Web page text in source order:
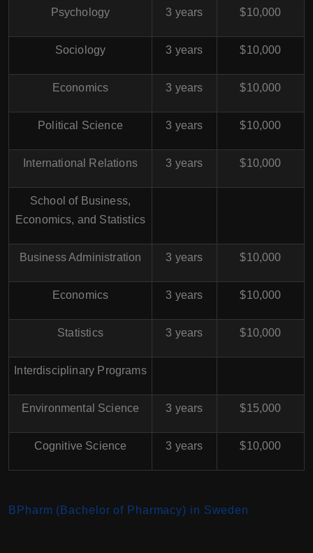
Psychology 3 years $10,000
Sociology 3 years $10,000
Economics 3 years $10,000
Political Science 3 years $10,000
International Relations 3 years $10,000
School of Business,
Economics, and Statistics
Business Administration 3 years $10,000
Economics 3 years $10,000
Statistics 3 years $10,000
Interdisciplinary Programs
Environmental Science 3 years $15,000
Cognitive Science 3 years $10,000
BPharm (Bachelor of Pharmacy) in Sweden